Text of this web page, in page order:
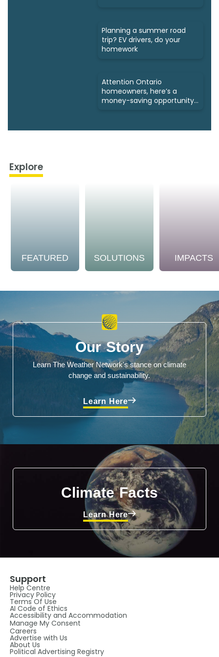
Planning a summer road
trip? EV drivers, do your
homework
Attention Ontario
homeowners, here’s a
money-saving opportunity
Explore
FEATURED SOLUTIONS IMPACTS
Our Story
Learn The Weather Network's stance on climate
change and sustainability.
Learn Here
Climate Facts
Learn Here
Support
Help Centre
Privacy Policy
Terms Of Use
AI Code of Ethics
Accessibility and Accommodation
Manage My Consent
Careers
Advertise with Us
About Us
Political Advertising Registry